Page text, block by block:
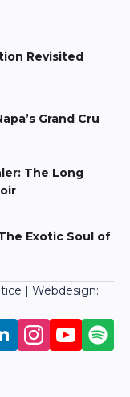
Revisited
Grand Cru
The Long
Exotic Soul of
| Webdesign: